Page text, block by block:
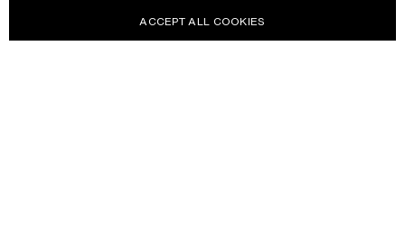
ACCEPT ALL COOKIES